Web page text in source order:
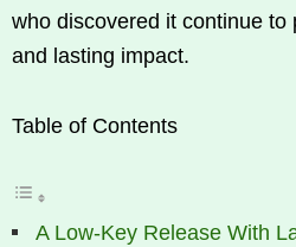
who discovered it continue to
and lasting impact.
Table of Contents
A Low-Key Release With